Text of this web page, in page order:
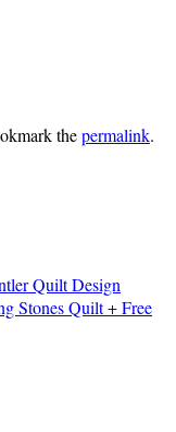
thepermalink.
Quilt Design
Stones Quilt + Free